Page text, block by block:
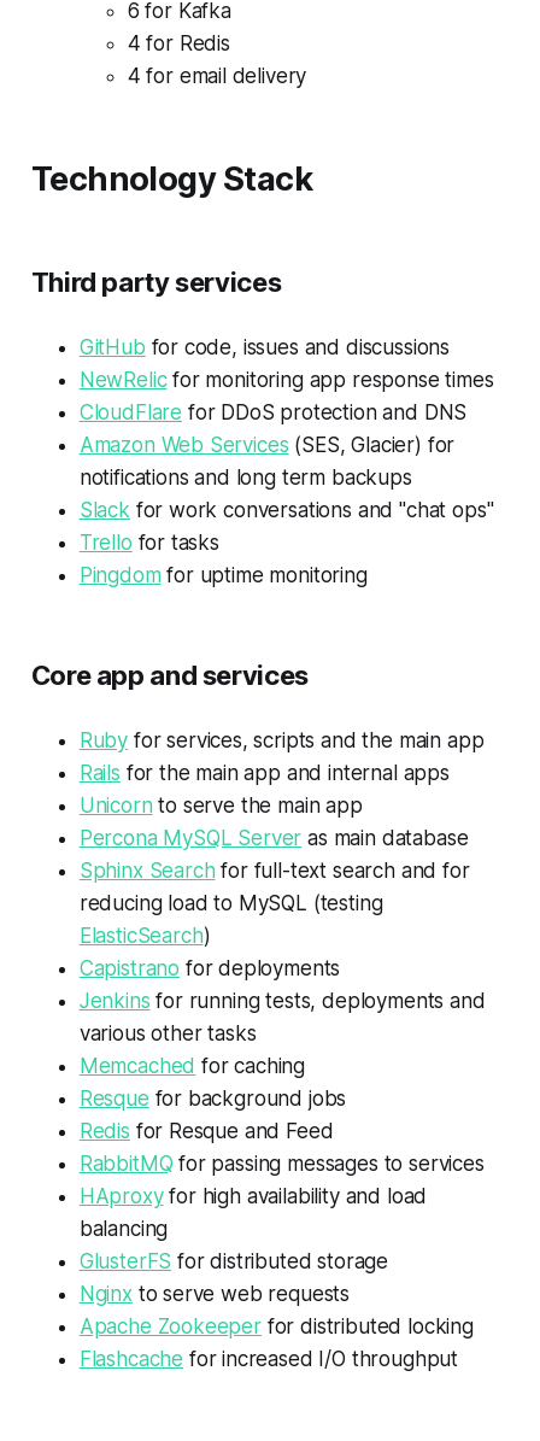
6 for Kafka
4 for Redis
4 for email delivery
Technology Stack
Third party services
GitHub for code, issues and discussions
NewRelicfor monitoring app response times
CloudFlare for DDoS protection and DNS
Amazon Web Services (SES, Glacier) for
notifications and long term backups
Slack for work conversations and "chat ops"
Trello for tasks
Pingdom for uptime monitoring
Core app and services
Ruby for services, scripts and the main app
Rails for the main app and internal apps
Unicorn to serve the main app
Percona MySQL Server as main database
Sphinx Search for full-text search and for
reducing load to MySQL (testing
ElasticSearch)
Capistrano for deployments
Jenkins for running tests, deployments and
various other tasks
Memcached for caching
Resque for background jobs
Redis for Resque and Feed
RabbitMQ for passing messages to services
HAproxyfor high availability and load
balancing
GlusterFS for distributed storage
Nginxto serve web requests
Apache Zookeeperfor distributed locking
Flashcache for increased I/O throughput